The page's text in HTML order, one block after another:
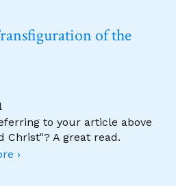
of the
to your article above
Christ"? A great read.
›